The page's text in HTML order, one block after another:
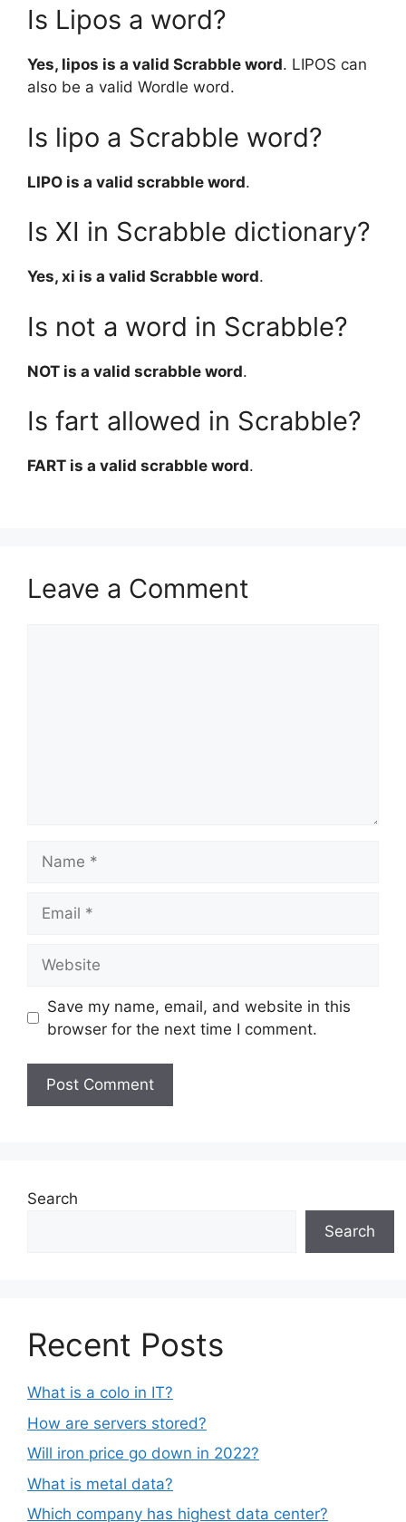
Is Lipos a word?
Yes, lipos is a valid Scrabble word. LIPOS can
also be a valid Wordle word.
Is lipo a Scrabble word?
LIPO is a valid scrabble word.
Is XI in Scrabble dictionary?
Yes, xi is a valid Scrabble word.
Is not a word in Scrabble?
NOT is a valid scrabble word.
Is fart allowed in Scrabble?
FART is a valid scrabble word.
Leave a Comment
Save my name, email, and website in this
browser for the next time I comment.
Search
Search
Recent Posts
What is a colo in IT?
How are servers stored?
Will iron price go down in 2022?
What is metal data?
Which company has highest data center?